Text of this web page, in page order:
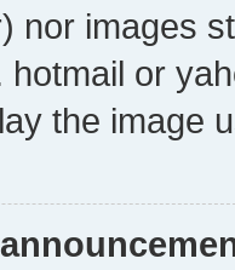
nor images
hotmail or
the image